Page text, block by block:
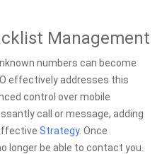
Management
numbers can become
effectively addresses this
control over mobile
call or message, adding
Strategy. Once
longer be able to contact you.